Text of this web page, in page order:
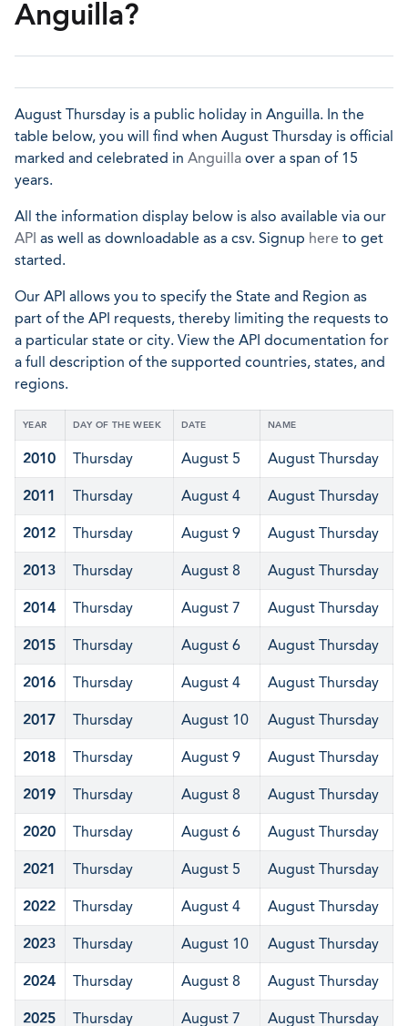
Anguilla?
August Thursday is a public holiday in Anguilla. In the
table below, you will find when August Thursday is official
marked and celebrated in Anguilla over a span of 15
years.
All the information display below is also available via our
API as well as downloadable as a csv. Signup here to get
started.
Our API allows you to specify the State and Region as
part of the API requests, thereby limiting the requests to
a particular state or city. View the API documentation for
a full description of the supported countries, states, and
regions.
YEAR DAY OF THE WEEK DATE NAME
2010 Thursday August 5 August Thursday
2011 Thursday August 4 August Thursday
2012 Thursday August 9 August Thursday
2013 Thursday August 8 August Thursday
2014 Thursday August 7 August Thursday
2015 Thursday August 6 August Thursday
2016 Thursday August 4 August Thursday
2017 Thursday August 10 August Thursday
2018 Thursday August 9 August Thursday
2019 Thursday August 8 August Thursday
2020 Thursday August 6 August Thursday
2021 Thursday August 5 August Thursday
2022 Thursday August 4 August Thursday
2023 Thursday August 10 August Thursday
2024 Thursday August 8 August Thursday
2025 Thursday August 7 August Thursday